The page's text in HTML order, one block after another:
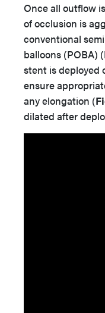
Once all outflow
of occlusion is
conventional
balloons (POBA) (
stent is deployed
ensure
any elongation (
dilated after